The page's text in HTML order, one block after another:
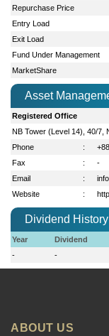
Repurchase Price
Entry Load
Exit Load
Fund Under Management
MarketShare
Asset
Registered Office
NB Tower (Level 14), 40/7,
Phone
:
Fax
:
-
Email
:
Website
:
Dividend History
Year Dividend
-
-
ABOUT US